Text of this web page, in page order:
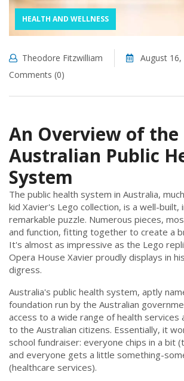
HEALTH AND WELLNESS
Theodore Fitzwilliam
August 16,
Comments (0)
An Overview of the
Australian Public
System
The public health system in Australia,
kid Xavier's Lego collection, is a well-built,
remarkable puzzle. Numerous pieces,
and function, fitting together to create a
It's almost as impressive as the Lego
Opera House Xavier proudly displays in
digress.
Australia's public health system, aptly
foundation run by the Australian
access to a wide range of health services
to the Australian citizens. Essentially, it
school fundraiser: everyone chips in a bit
and everyone gets a little something-
(healthcare services).